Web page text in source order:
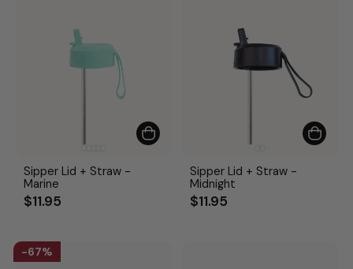
Sipper Lid + Straw -
Marine
$11.95
Sipper Lid + Straw -
Midnight
$11.95
67%